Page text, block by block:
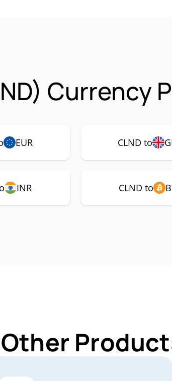
Currency
EUR CLND to
INR CLND to